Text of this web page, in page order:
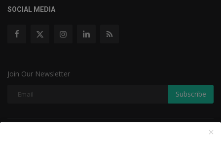
SOCIAL MEDIA
Join Our Newsletter
Subscribe